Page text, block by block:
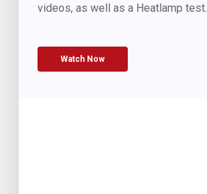
videos, as well as a Heatlamp test.
Watch Now